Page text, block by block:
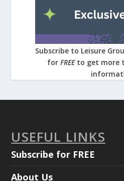
Subscribe to Leisure
for FREE to get more
USEFUL LINKS
Subscribe for FREE
About Us